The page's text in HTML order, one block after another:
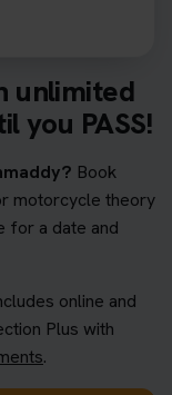
unlimited
you PASS!
Book
motorcycle theory
for a date and
online and
Plus with
.